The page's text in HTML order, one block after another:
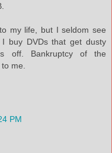
my life, but I seldom see
buy DVDs that get dusty
off. Bankruptcy of the
me.
PM